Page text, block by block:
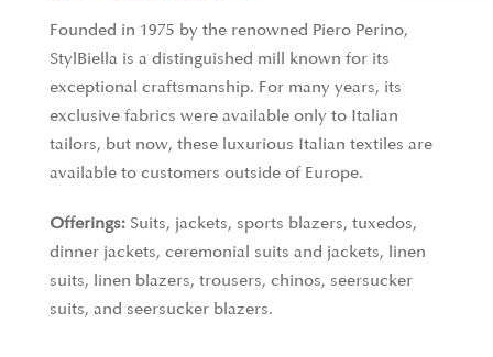
Founded in 1975 by the renowned Piero Perino,
StylBiella is a distinguished mill known for its
exceptional craftsmanship. For many years, its
exclusive fabrics were available only to Italian
tailors, but now, these luxurious Italian textiles are
available to customers outside of Europe.
Offerings: Suits, jackets, sports blazers, tuxedos,
dinner jackets, ceremonial suits and jackets, linen
suits, linen blazers, trousers, chinos, seersucker
suits, and seersucker blazers.